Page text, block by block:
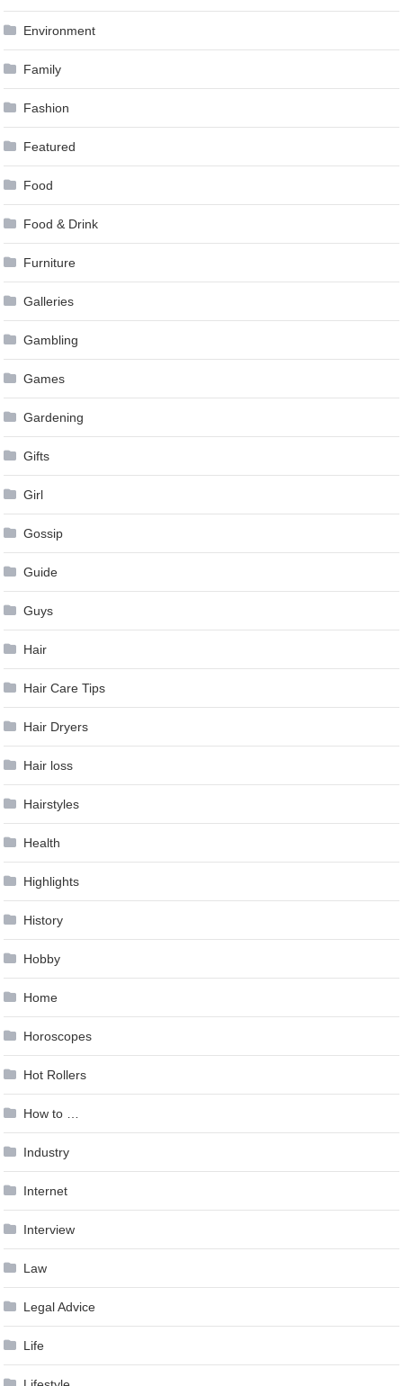
Environment
Family
Fashion
Featured
Food
Food & Drink
Furniture
Galleries
Gambling
Games
Gardening
Gifts
Girl
Gossip
Guide
Guys
Hair
Hair Care Tips
Hair Dryers
Hair loss
Hairstyles
Health
Highlights
History
Hobby
Home
Horoscopes
Hot Rollers
How to …
Industry
Internet
Interview
Law
Legal Advice
Life